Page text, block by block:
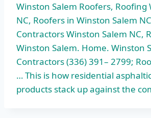
Winston Salem Roofers, Roofing
NC, Roofers in Winston Salem
Contractors Winston Salem NC,
Winston Salem. Home. Winston
Contractors (336) 391– 2799;
… This is how residential
products stack up against the